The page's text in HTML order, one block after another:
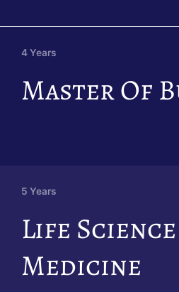
4 Years
Master Of
5 Years
Life
Medicine